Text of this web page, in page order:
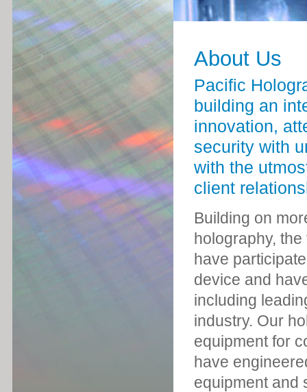
About Us
Pacific
building an
innovation,
security with
with the
client
Building on
holography,
have
device and
including
industry. Our
equipment for
have
equipment and